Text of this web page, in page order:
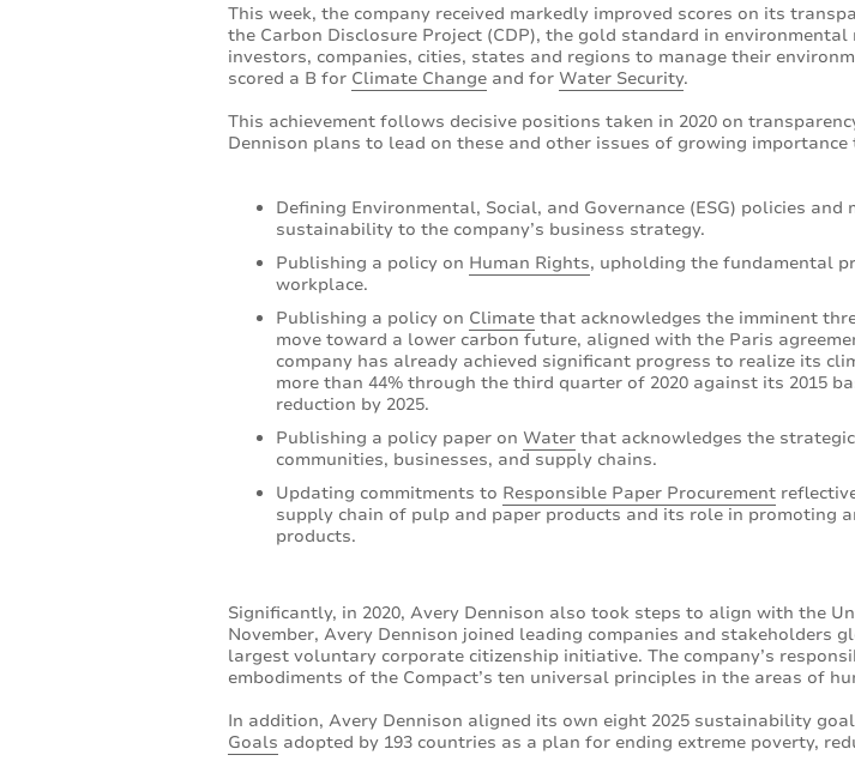
This week, the company received markedly improved scores on its
the Carbon Disclosure Project (CDP), the gold standard in
investors, companies, cities, states and regions to manage their
scored a B for Climate Change and forWater Security.
This achievement follows decisive positions taken in 2020 on
Dennison plans to lead on these and other issues of growing
Defining Environmental, Social, and Governance (ESG) policies
sustainability to the company’s business strategy.
Publishing a policy on Human Rights, upholding the fundamental
workplace.
Publishing a policy on Climate that acknowledges the imminent
move toward a lower carbon future, aligned with the Paris
company has already achieved significant progress to realize its
more than 44% through the third quarter of 2020 against its 2015
reduction by 2025.
Publishing a policy paper onWater that acknowledges the
communities, businesses, and supply chains.
Updating commitments to Responsible Paper Procurement
supply chain of pulp and paper products and its role in promoting
products.
Significantly, in 2020, Avery Dennison also took steps to align with the
November, Avery Dennison joined leading companies and stakeholders
largest voluntary corporate citizenship initiative. The company’s
embodiments of the Compact’s ten universal principles in the areas of
In addition, Avery Dennison aligned its own eight 2025 sustainability
Goals adopted by 193 countries as a plan for ending extreme poverty,